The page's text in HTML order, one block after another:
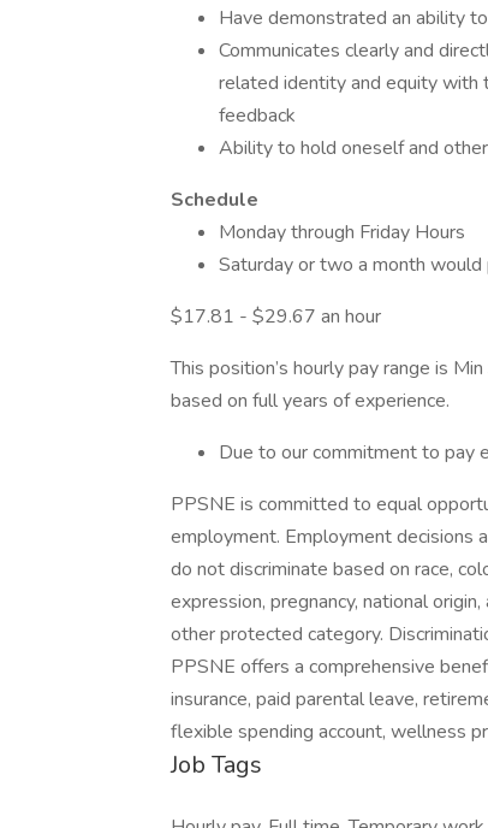
Have demonstrated an ability
Communicates clearly and
related identity and equity with
feedback
Ability to hold oneself and
Schedule
Monday through Friday Hours
Saturday or two a month
$17.81 - $29.67 an hour
This position’s hourly pay range is
based on full years of experience.
Due to our commitment to pay
PPSNE is committed to equal
employment. Employment decisions
do not discriminate based on race,
expression, pregnancy, national
other protected category.
PPSNE offers a comprehensive
insurance, paid parental leave,
flexible spending account, wellness
Job Tags